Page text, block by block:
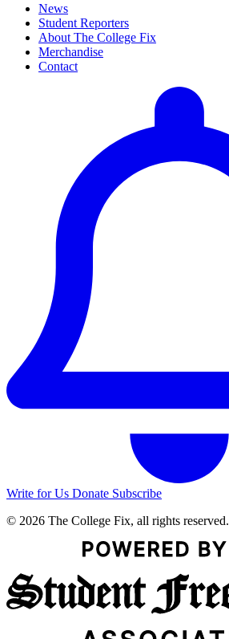
News
Student Reporters
About The College Fix
Merchandise
Contact
Write for Us Donate Subscribe
© 2026 The College Fix, all rights reserved.